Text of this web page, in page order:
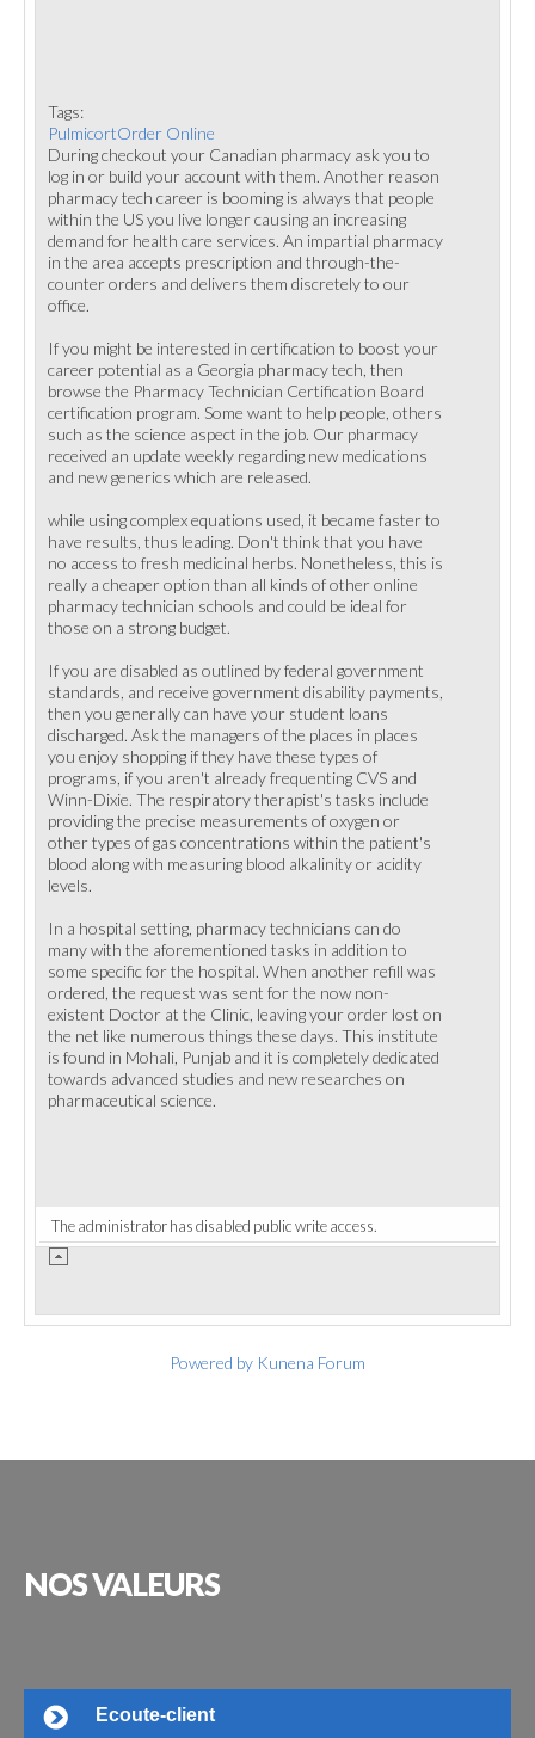
Tags:
PulmicortOrder Online
During checkout your Canadian pharmacy ask you to
log in or build your account with them. Another reason
pharmacy tech career is booming is always that people
within the US you live longer causing an increasing
demand for health care services. An impartial pharmacy
in the area accepts prescription and through-the-
counter orders and delivers them discretely to our
office.
If you might be interested in certification to boost your
career potential as a Georgia pharmacy tech, then
browse the Pharmacy Technician Certification Board
certification program. Some want to help people, others
such as the science aspect in the job. Our pharmacy
received an update weekly regarding new medications
and new generics which are released.
while using complex equations used, it became faster to
have results, thus leading. Don't think that you have
no access to fresh medicinal herbs. Nonetheless, this is
really a cheaper option than all kinds of other online
pharmacy technician schools and could be ideal for
those on a strong budget.
If you are disabled as outlined by federal government
standards, and receive government disability payments,
then you generally can have your student loans
discharged. Ask the managers of the places in places
you enjoy shopping if they have these types of
programs, if you aren't already frequenting CVS and
Winn-Dixie. The respiratory therapist's tasks include
providing the precise measurements of oxygen or
other types of gas concentrations within the patient's
blood along with measuring blood alkalinity or acidity
levels.
In a hospital setting, pharmacy technicians can do
many with the aforementioned tasks in addition to
some specific for the hospital. When another refill was
ordered, the request was sent for the now non-
existent Doctor at the Clinic, leaving your order lost on
the net like numerous things these days. This institute
is found in Mohali, Punjab and it is completely dedicated
towards advanced studies and new researches on
pharmaceutical science.
The administrator has disabled public write access.
Powered by Kunena Forum
NOSVALEURS
Ecoute-client